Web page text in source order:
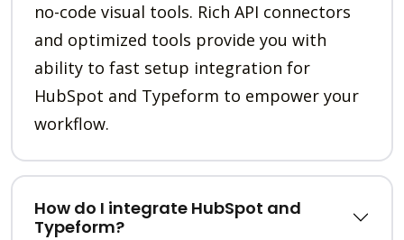
no-code visual tools. Rich API connectors
and optimized tools provide you with
ability to fast setup integration for
HubSpot and Typeform to empower your
workflow.
How do I integrate HubSpot and
Typeform?